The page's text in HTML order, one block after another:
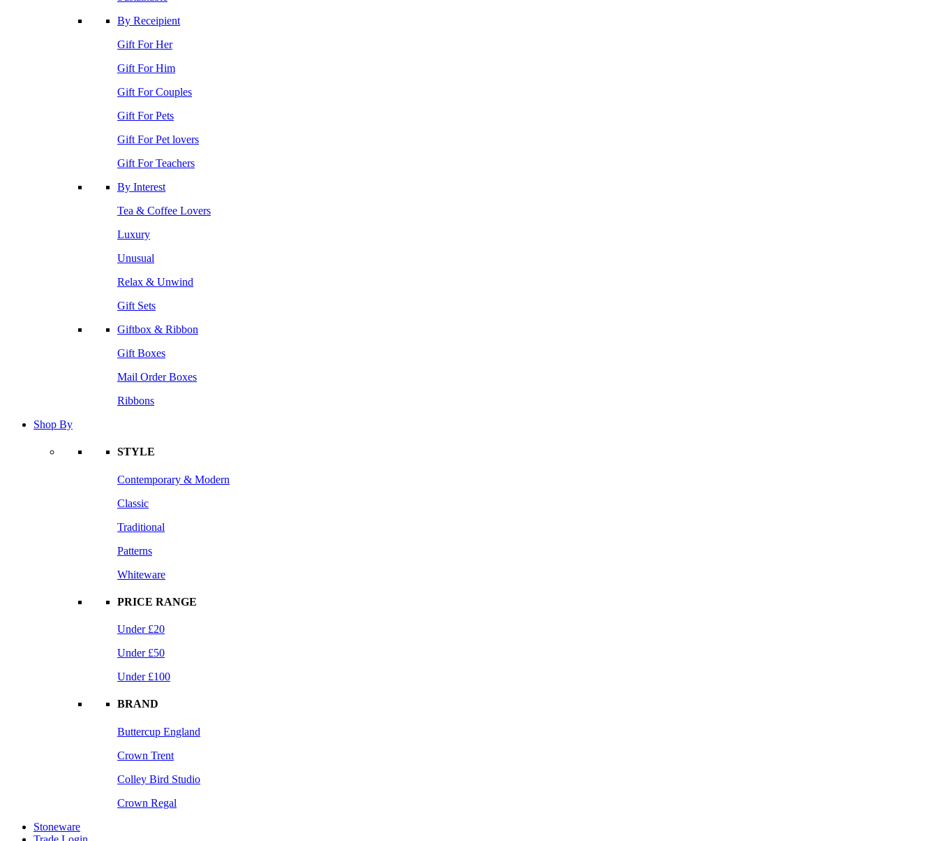
By Receipient
Gift For Her
Gift For Him
Gift For Couples
Gift For Pets
Gift For Pet lovers
Gift For Teachers
By Interest
Tea & Coffee Lovers
Luxury
Unusual
Relax & Unwind
Gift Sets
Giftbox & Ribbon
Gift Boxes
Mail Order Boxes
Ribbons
Shop By
STYLE
Contemporary & Modern
Classic
Traditional
Patterns
Whiteware
PRICE RANGE
Under £20
Under £50
Under £100
BRAND
Buttercup England
Crown Trent
Colley Bird Studio
Crown Regal
Stoneware